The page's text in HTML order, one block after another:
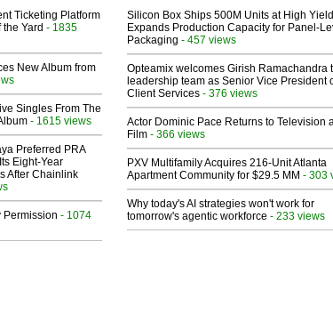
Ticketing Platform
Yard - 1835
New Album from
Singles From The
- 1615 views
Preferred PRA
Eight-Year
After Chainlink
Permission - 1074
Silicon Box Ships 500M Units at High
Expands Production Capacity for Panel-
Packaging - 457 views
Opteamix welcomes Girish Ramachandra
leadership team as Senior Vice President
Client Services - 376 views
Actor Dominic Pace Returns to Television
Film - 366 views
PXV Multifamily Acquires 216-Unit Atlanta
Apartment Community for $29.5 MM - 303
Why today's AI strategies won't work for
tomorrow's agentic workforce - 233 views